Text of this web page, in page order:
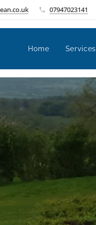
07947023141
Home Services